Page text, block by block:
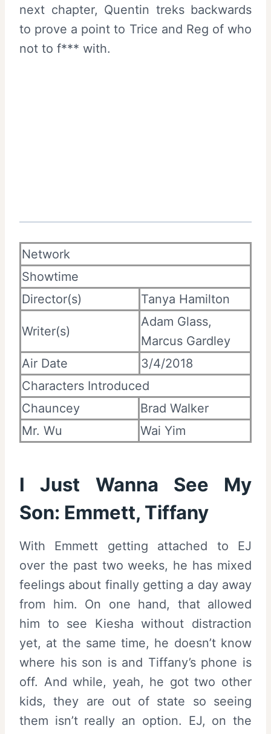
next chapter, Quentin treks backwards
to prove a point to Trice and Reg of who
not to f*** with.
Network
Showtime
Director(s)
Tanya Hamilton
Writer(s)
Adam Glass,
Marcus Gardley
Air Date
3/4/2018
Characters Introduced
Chauncey
Brad Walker
Mr. Wu
Wai Yim
I Just Wanna See My
Son: Emmett, Tiffany
With Emmett getting attached to EJ
over the past two weeks, he has mixed
feelings about finally getting a day away
from him. On one hand, that allowed
him to see Kiesha without distraction
yet, at the same time, he doesn’t know
where his son is and Tiffany’s phone is
off. And while, yeah, he got two other
kids, they are out of state so seeing
them isn’t really an option. EJ, on the